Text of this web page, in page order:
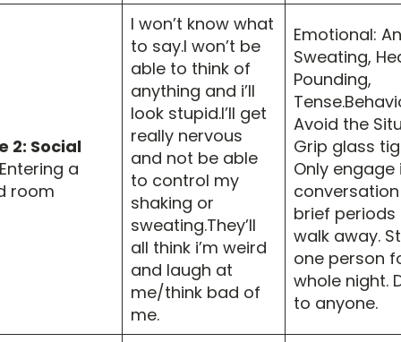
2: Social
a
room
I won’t know what
to say.I won’t be
able to think of
anything and i’ll
look stupid.I’ll get
really nervous
and not be able
to control my
shaking or
sweating.They’ll
all think i’m weird
and laugh at
me/think bad of
me.
Emotional:
Sweating,
Pounding,
Avoid the
Grip glass
Only engage
brief periods
walk away.
one person
whole night.
to anyone.